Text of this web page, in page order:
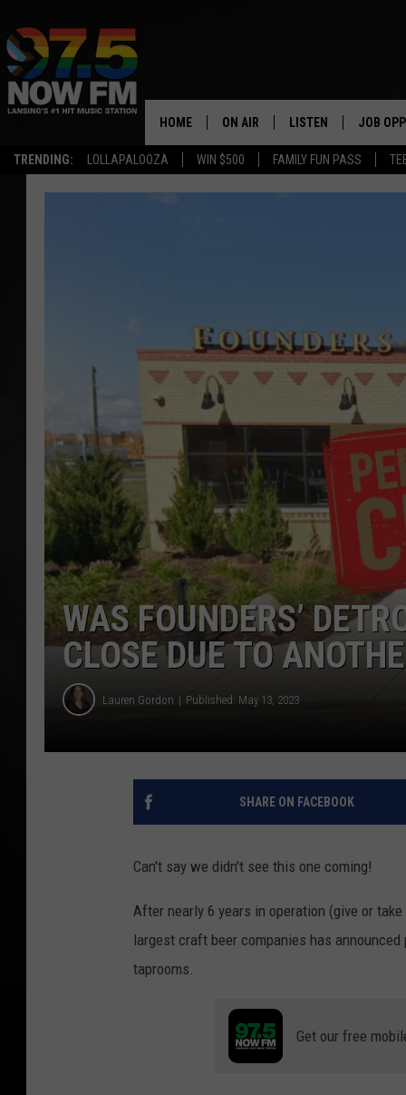
TRENDING: LOLLAPALOOZA WIN $500 FAMILY FUN PASS
HOME ON AIR
ALL DJS
SARAH STRINGER
SWEET LENNY
POPCRUSH NIGHTS
LISTEN
RECENTLY PLAYED
JOB
WAS FOUNDERS’
CLOSE DUE TO
Lauren Gordon Published: May 13, 2023
SHARE ON FACEBOOK
Can't say we didn't see this one coming!
After nearly 6 years in operation (give or
largest craft beer companies has
taprooms.
Get our free